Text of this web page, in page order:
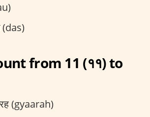
from 11 (११) to
(gyaarah)